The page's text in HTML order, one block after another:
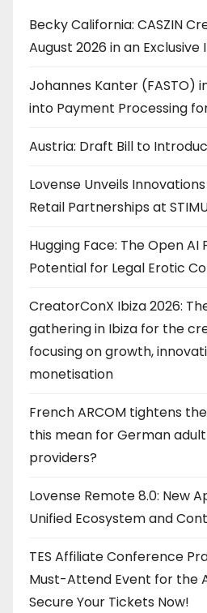
Becky California: CASZIN
August 2026 in an
Johannes Kanter (FASTO)
into Payment Processing
Austria: Draft Bill to
Lovense Unveils
Retail Partnerships at
Hugging Face: The Open
Potential for Legal Erotic
CreatorConX Ibiza 2026:
gathering in Ibiza for the
focusing on growth,
monetisation
French ARCOM tightens
this mean for German
providers?
Lovense Remote 8.0: New
Unified Ecosystem and
TES Affiliate Conference
Must-Attend Event for the
Secure Your Tickets Now!